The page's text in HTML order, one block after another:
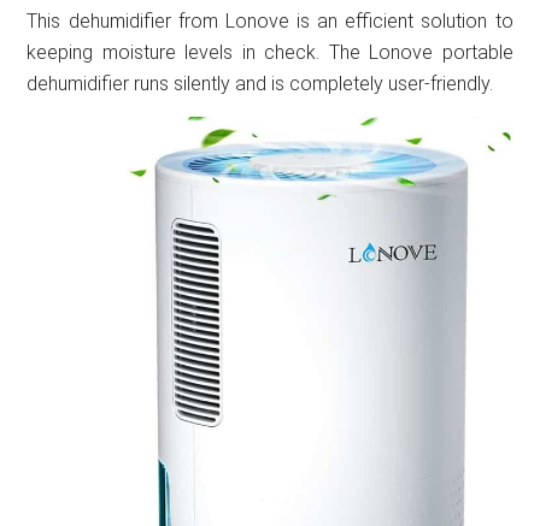
This dehumidifier from Lonove is an efficient solution to
keeping moisture levels in check. The Lonove portable
dehumidifier runs silently and is completely user-friendly.